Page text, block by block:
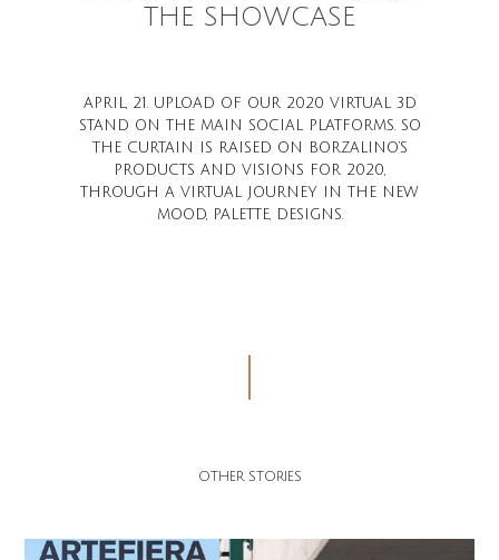
THE SHOWCASE
APRIL, 21. UPLOAD OF OUR 2020 VIRTUAL 3D
STAND ON THE MAIN SOCIAL PLATFORMS. SO
THE CURTAIN IS RAISED ON BORZALINO’S
PRODUCTS AND VISIONS FOR 2020,
THROUGH A VIRTUAL JOURNEY IN THE NEW
MOOD, PALETTE, DESIGNS.
OTHER STORIES